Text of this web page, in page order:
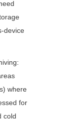
device
where
for
cold